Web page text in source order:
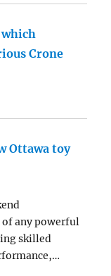
Crone
Ottawa toy
of any powerful
skilled